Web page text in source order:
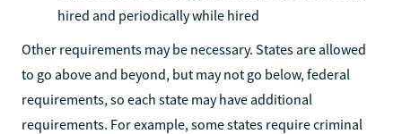
hired and periodically while hired
Other requirements may be necessary. States are allowed
to go above and beyond, but may not go below, federal
requirements, so each state may have additional
requirements. For example, some states require criminal